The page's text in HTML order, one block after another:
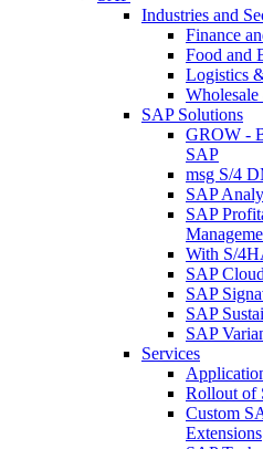
Industries and
Finance
Food and
Logistics
SAP Solutions
GROW -
SAP
msg S/4
SAP
SAP
With S/
SAP
SAP
SAP
SAP
Services
Rollout of
Custom
Extensions